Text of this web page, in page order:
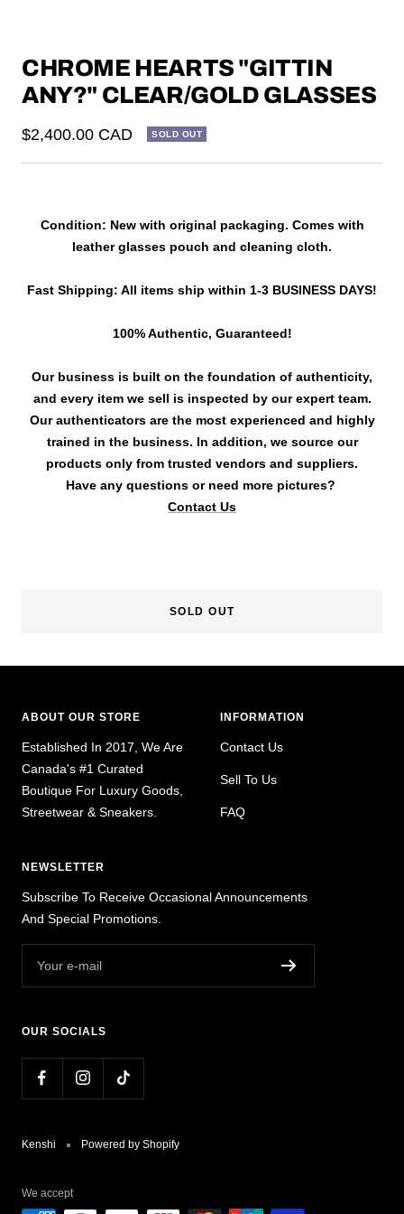
CHROME HEARTS "GITTIN
ANY?" CLEAR/GOLD GLASSES
Sale
price
$2,400.00 CAD SOLD OUT
Condition: New with original packaging. Comes with
leather glasses pouch and cleaning cloth.
Fast Shipping: All items ship within 1-3 BUSINESS DAYS!
100% Authentic, Guaranteed!
Our business is built on the foundation of authenticity,
and every item we sell is inspected by our expert team.
Our authenticators are the most experienced and highly
trained in the business. In addition, we source our
products only from trusted vendors and suppliers.
Have any questions or need more pictures?
Contact Us
SOLD OUT
ABOUT OUR STORE
Established In 2017, We Are
Canada's #1 Curated
Boutique For Luxury Goods,
Streetwear & Sneakers.
INFORMATION
Contact Us
Sell To Us
FAQ
NEWSLETTER
Subscribe To Receive Occasional Announcements
And Special Promotions.
Your e-mail
OUR SOCIALS
Kenshi Powered by Shopify
We accept